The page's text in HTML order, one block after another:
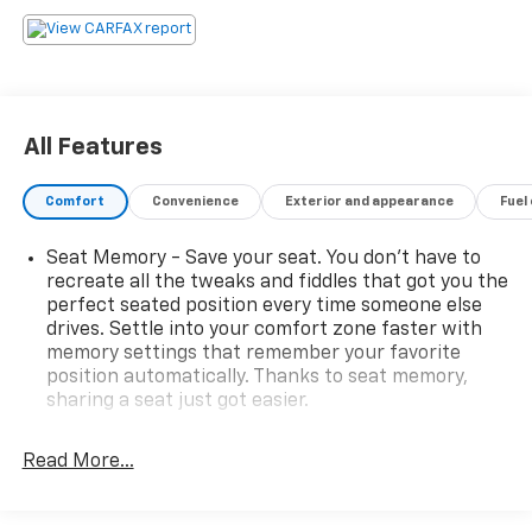
transportation and service needs. A documentary
Awards * 2019 KBB.com Best Resale Value Awards *
2019 KBB.com Brand Image Awards * 2019 KBB.com 10
Best Luxury SUVs
All Features
Comfort Convenience Exterior and appearance
Seat Memory - Save your seat. You don’t have to
recreate all the tweaks and fiddles that got you the
perfect seated position every time someone else
drives. Settle into your comfort zone faster with
memory settings that remember your favorite
position automatically. Thanks to seat memory,
sharing a seat just got easier.
restraints
Read More...